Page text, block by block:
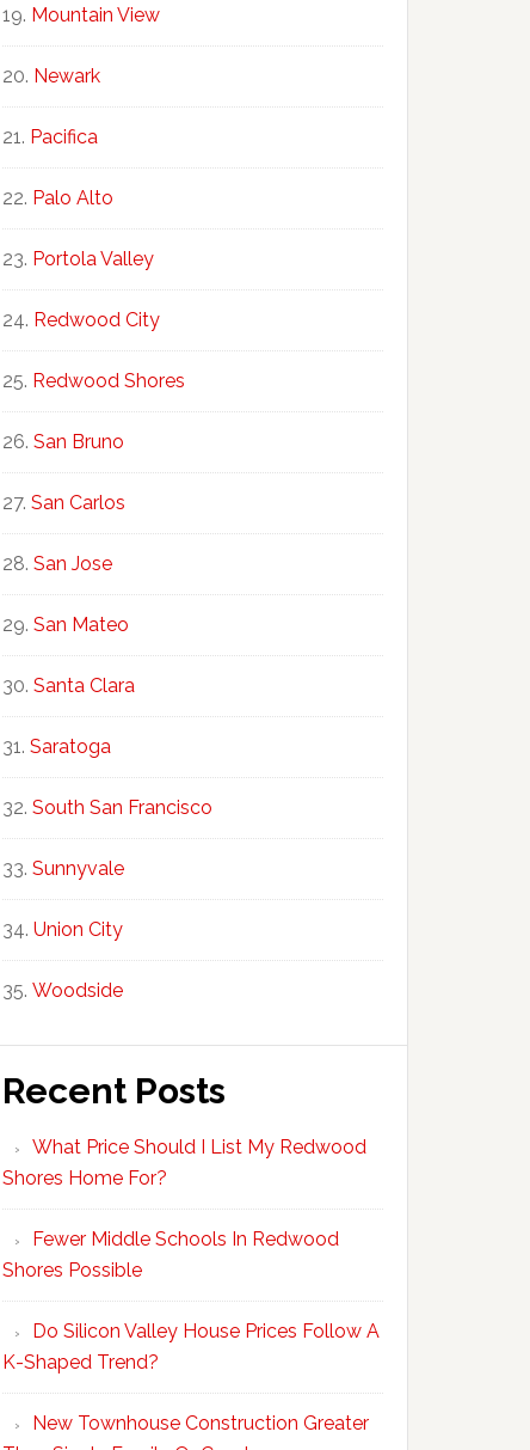
Mountain View
Newark
Pacifica
Palo Alto
Portola Valley
Redwood City
Redwood Shores
San Bruno
San Carlos
San Jose
San Mateo
Santa Clara
Saratoga
South San Francisco
Sunnyvale
Union City
Woodside
Recent Posts
What Price Should I List My Redwood
Shores Home For?
Fewer Middle Schools In Redwood
Shores Possible
Do Silicon Valley House Prices Follow A
K-Shaped Trend?
New Townhouse Construction Greater